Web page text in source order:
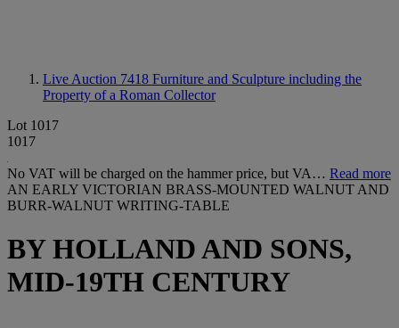
Live Auction 7418 Furniture and Sculpture including the
Property of a Roman Collector
Lot 1017
1017
No VAT will be charged on the hammer price, but VA… Read more
AN EARLY VICTORIAN BRASS-MOUNTED WALNUT AND
BURR-WALNUT WRITING-TABLE
BY HOLLAND AND SONS,
MID-19TH CENTURY